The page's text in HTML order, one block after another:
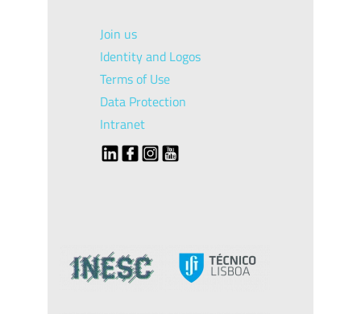
Join us
Identity and Logos
Terms of Use
Data Protection
Intranet